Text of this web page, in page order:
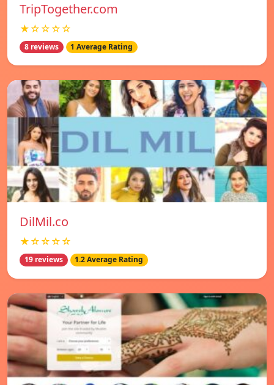
TripTogether.com
★☆☆☆☆
8 reviews 1 Average Rating
DilMil.co
★☆☆☆☆
19 reviews 1.2 Average Rating